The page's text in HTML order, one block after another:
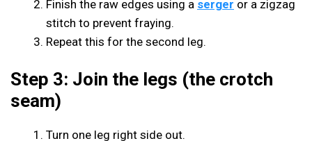
Finish the raw edges using a serger or a zigzag
stitch to prevent fraying.
Repeat this for the second leg.
Step 3: Join the legs (the crotch
seam)
Turn one leg right side out.